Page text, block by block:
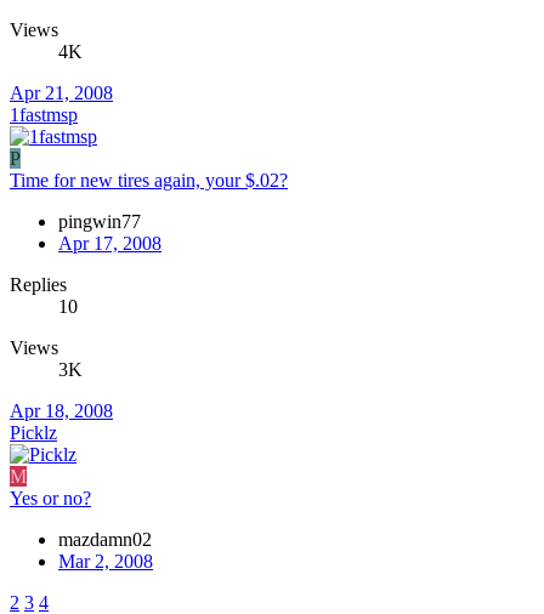
Views
4K
Apr 21, 2008
1fastmsp
P
Time for new tires again, your $.02?
pingwin77
Apr 17, 2008
Replies
10
Views
3K
Apr 18, 2008
Picklz
M
Yes or no?
mazdamn02
Mar 2, 2008
2 3 4